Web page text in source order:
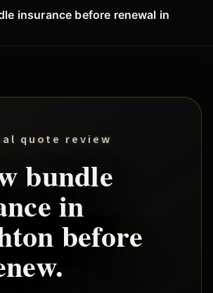
insurance before renewal in
quote review
bundle
in
before